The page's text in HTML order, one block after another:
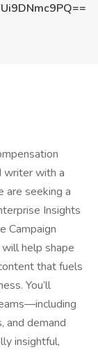
writer with a
are seeking a
Insights
Campaign
help shape
that fuels
You’ll
and demand
insightful,